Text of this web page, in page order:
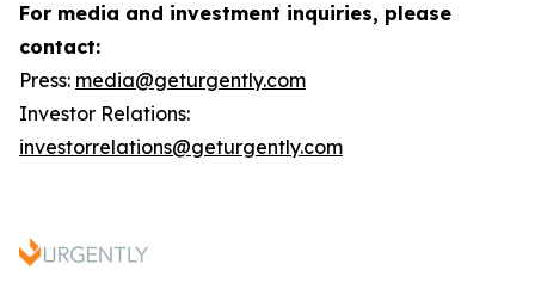
For media and investment inquiries, please
contact:
Press: media@geturgently.com
Investor Relations:
investorrelations@geturgently.com